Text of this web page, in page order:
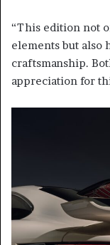
“This edition not
elements but also
craftsmanship.
appreciation for